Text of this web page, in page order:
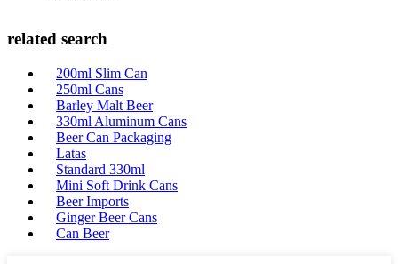
related search
200ml Slim Can
250ml Cans
Barley Malt Beer
330ml Aluminum Cans
Beer Can Packaging
Latas
Standard 330ml
Mini Soft Drink Cans
Beer Imports
Ginger Beer Cans
Can Beer